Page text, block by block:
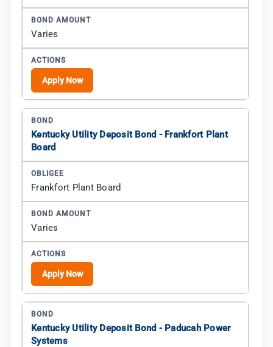
Varies
Apply Now
Kentucky Utility Deposit Bond - Frankfort Plant
Board
Frankfort Plant Board
Varies
Apply Now
Kentucky Utility Deposit Bond - Paducah Power
Systems